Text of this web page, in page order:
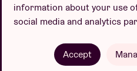
information about your use
social media and analytics
Accept